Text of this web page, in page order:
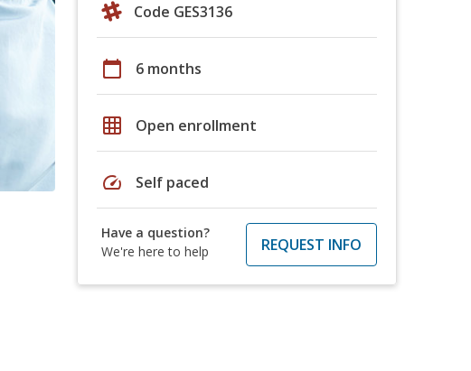
Code GES3136
calendar_today 6 months
grid_on Open enrollment
speed Self paced
Have a question?
We're here to help
REQUEST INFO